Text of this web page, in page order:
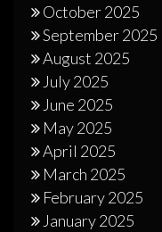
October 2025
September 2025
August 2025
July 2025
June 2025
May 2025
April 2025
March 2025
February 2025
January 2025